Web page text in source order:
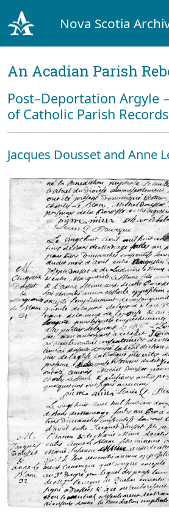
Nova Scotia
An Acadian Parish
Post–Deportation Argyle
of Catholic Parish
Jacques Dousset and Anne